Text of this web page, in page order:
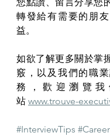
您點讚、留言分享您
轉發給有需要的朋
益。
如欲了解更多關於掌
竅，以及我們的職
務，歡迎瀏覽我
站 www.trouve-
#InterviewTips